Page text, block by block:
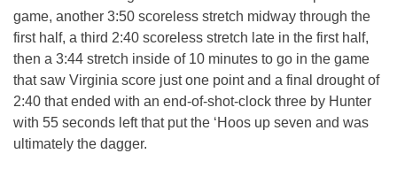
game, another 3:50 scoreless stretch midway through the
first half, a third 2:40 scoreless stretch late in the first half,
then a 3:44 stretch inside of 10 minutes to go in the game
that saw Virginia score just one point and a final drought of
2:40 that ended with an end-of-shot-clock three by Hunter
with 55 seconds left that put the ‘Hoos up seven and was
ultimately the dagger.